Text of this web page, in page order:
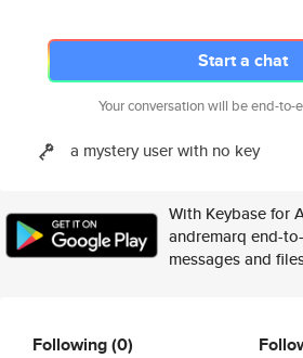
Start a chat
Your conversation will be end-to-
a mystery user with no key
With Keybase for
andremarq end-
messages and
Following(0)